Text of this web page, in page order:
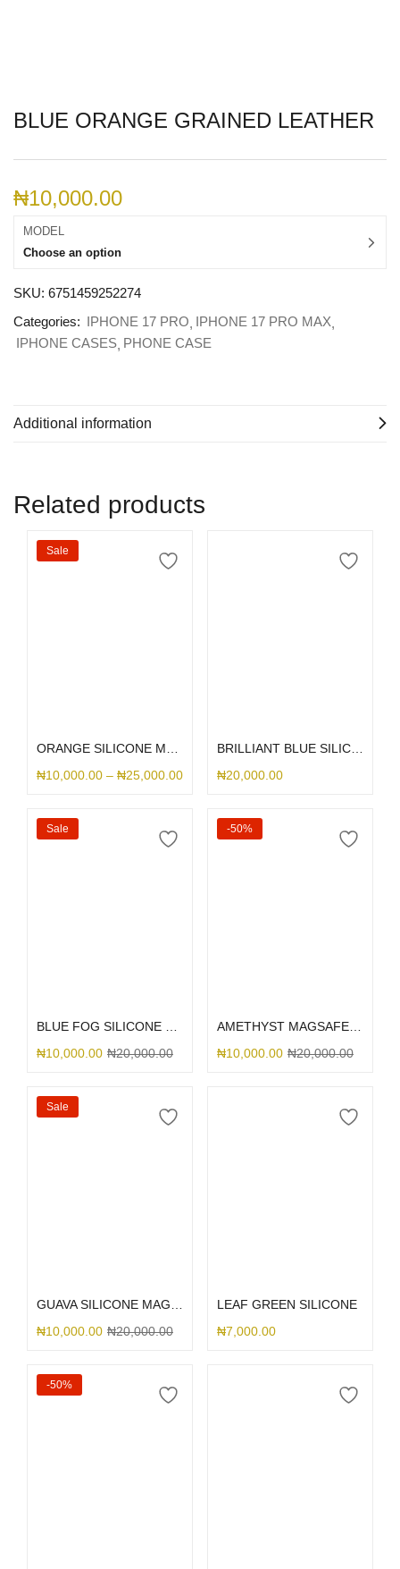
BLUE ORANGE GRAINED LEATHER
₦10,000.00
MODEL
Choose an option
SKU: 6751459252274
Categories: IPHONE 17 PRO IPHONE 17 PRO MAX
IPHONE CASES PHONE CASE
Additional information
Related products
Sale
₦10,000.00 – ₦25,000.00
₦20,000.00
Sale
₦10,000.00 ₦20,000.00
-50%
₦10,000.00 ₦20,000.00
Sale
₦10,000.00 ₦20,000.00
LEAF GREEN SILICONE
₦7,000.00
-50%